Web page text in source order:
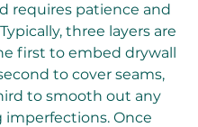
requires patience and
three layers are
first to embed drywall
to cover seams,
to smooth out any
imperfections. Once